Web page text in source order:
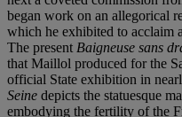
began work on an allegorical
which he exhibited to acclaim
The present Baigneuse sans
that Maillol produced for the
official State exhibition in
Seine depicts the statuesque
embodying the fertility of the